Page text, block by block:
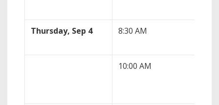
Thursday, Sep 4 8:30 AM
10:00 AM